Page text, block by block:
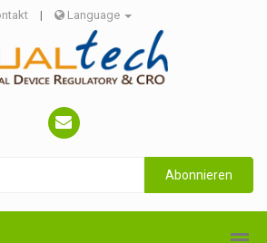
| Language
Abonnieren